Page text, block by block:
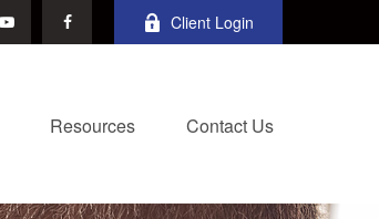
Client Login
Resources Contact Us